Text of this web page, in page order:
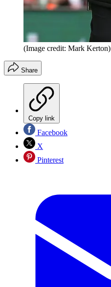
(Image credit: Mark Kerton)
Share
Copy link
Facebook
X
Pinterest